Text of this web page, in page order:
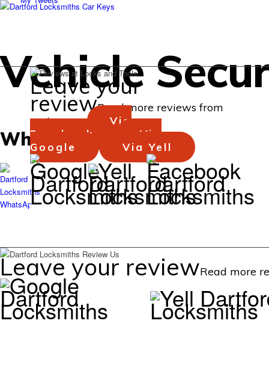
Vehicle
WhatsApp
Leave your
reviewRead more reviews from
customers...
Via
Facebook
Via
Google
Via Yell
Leave your reviewRead more